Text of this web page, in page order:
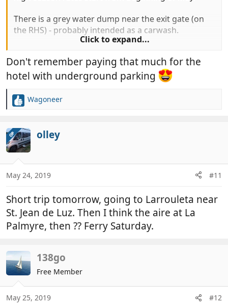
There is a grey water dump near the exit gate (on
the RHS) - probably intended as a carwash.
I was in reception a Brit decided to jump to the
front of the queue and hit my wingmirror in the
process damaging the cowl surround. Did a
temporary repair and the guy did offer to pay for
the damage, which I accepted.
Will definitely be staying at the aire next time.
Click to expand...
Don't remember paying that much for the
hotel with underground parking
R
c
t
i
o
n
s
Wagoneer
OP olley
May 24, 2019 #11
Short trip tomorrow, going to Larrouleta near
St. Jean de Luz. Then I think the aire at La
Palmyre, then ?? Ferry Saturday.
138go
Free Member
May 25, 2019 #12